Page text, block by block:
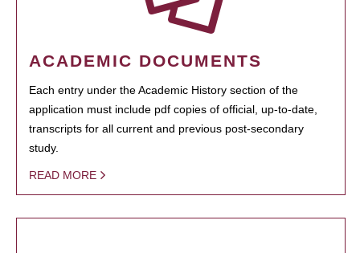
ACADEMIC DOCUMENTS
Each entry under the Academic History section of the
application must include pdf copies of official, up-to-date,
transcripts for all current and previous post-secondary
study.
READ MORE